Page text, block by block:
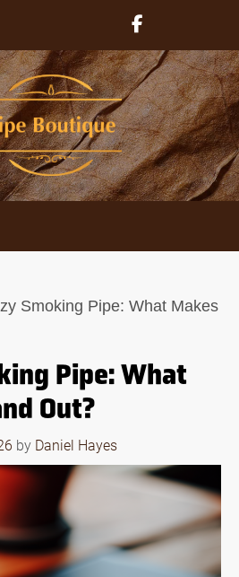
Smoking Pipe: What Makes
Pipe: What
Out?
by Daniel Hayes